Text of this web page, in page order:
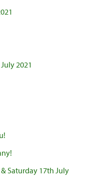
2021
Saturday 17th July